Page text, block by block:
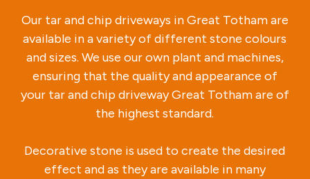
Our tar and chip driveways in Great Totham are
available in a variety of different stone colours
and sizes. We use our own plant and machines,
ensuring that the quality and appearance of
your tar and chip driveway Great Totham are of
the highest standard.
Decorative stone is used to create the desired
effect and as they are available in many